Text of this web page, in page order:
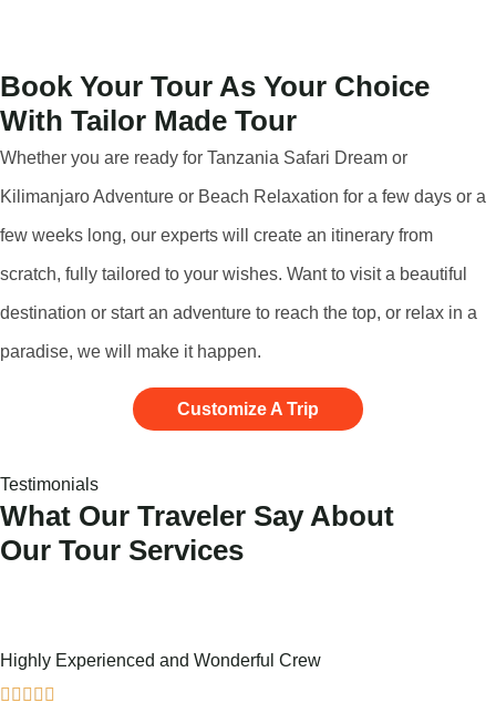
Book Your Tour As Your Choice
With Tailor Made Tour
Whether you are ready for Tanzania Safari Dream or
Kilimanjaro Adventure or Beach Relaxation for a few days or a
few weeks long, our experts will create an itinerary from
scratch, fully tailored to your wishes. Want to visit a beautiful
destination or start an adventure to reach the top, or relax in a
paradise, we will make it happen.
Customize A Trip
Testimonials
What Our Traveler Say About
Our Tour Services
Highly Experienced and Wonderful Crew
    